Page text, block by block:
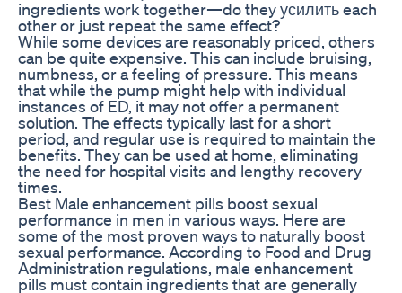
ingredients work together—do they усилить each
other or just repeat the same effect?
While some devices are reasonably priced, others
can be quite expensive. This can include bruising,
numbness, or a feeling of pressure. This means
that while the pump might help with individual
instances of ED, it may not offer a permanent
solution. The effects typically last for a short
period, and regular use is required to maintain the
benefits. They can be used at home, eliminating
the need for hospital visits and lengthy recovery
times.
Best Male enhancement pills boost sexual
performance in men in various ways. Here are
some of the most proven ways to naturally boost
sexual performance. According to Food and Drug
Administration regulations, male enhancement
pills must contain ingredients that are generally